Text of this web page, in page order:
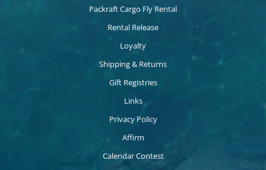
Packraft Cargo Fly Rental
Rental Release
Loyalty
Shipping & Returns
Gift Registries
Links
Privacy Policy
Affirm
Calendar Contest